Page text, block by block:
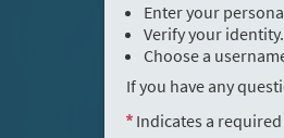
Enter your
Verify your identity.
Choose a
If you have any
Indicates a